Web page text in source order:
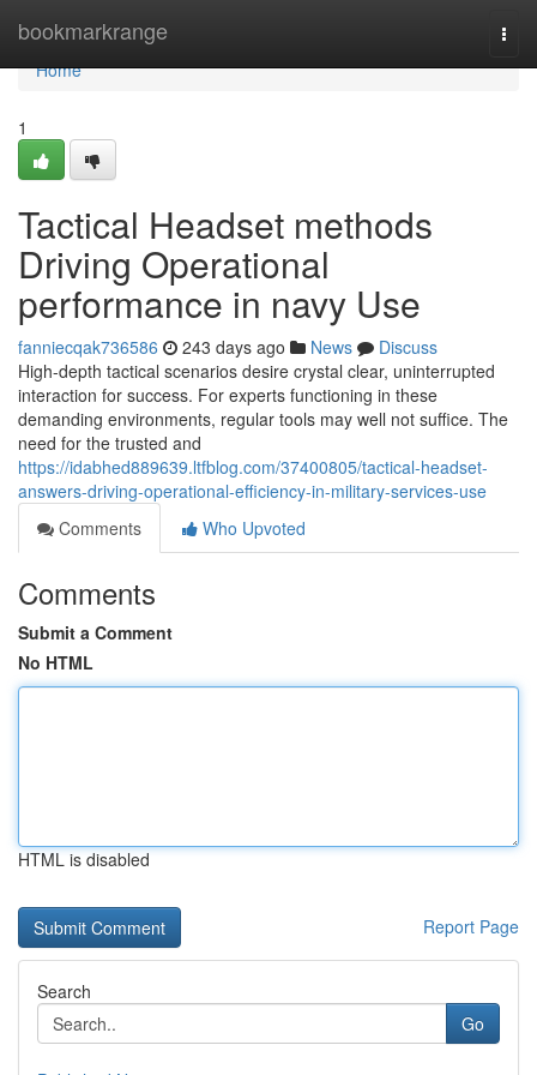
bookmarkrange
Home
Home
1
Tactical Headset methods
Driving Operational
performance in navy Use
fanniecqak736586 243 days ago News
Discuss
High-depth tactical scenarios desire crystal clear, uninterrupted
interaction for success. For experts functioning in these
demanding environments, regular tools may well not suffice. The
need for the trusted and
https://idabhed889639.ltfblog.com/37400805/tactical-headset-
answers-driving-operational-efficiency-in-military-services-use
Comments
Who Upvoted
Comments
Submit a Comment
No HTML
HTML is disabled
Report Page
Search
Go